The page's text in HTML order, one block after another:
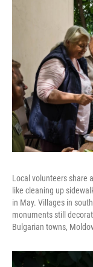
Local volunteers share
like cleaning up
in May. Villages in
monuments still
Bulgarian towns,